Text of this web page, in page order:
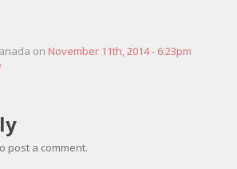
on November 11th, 2014 - 6:23pm
post a comment.